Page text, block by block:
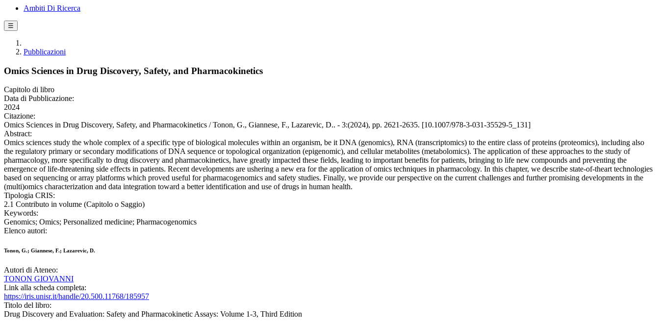
Ambiti Di Ricerca
☰
Pubblicazioni
Omics Sciences in Drug Discovery, Safety, and Pharmacokinetics
Capitolo di libro
Data di Pubblicazione:
2024
Citazione:
Omics Sciences in Drug Discovery, Safety, and Pharmacokinetics / Tonon, G., Giannese, F., Lazarevic, D.. - 3:(2024), pp. 2621-2635. [10.1007/978-3-031-35529-5_131]
Abstract:
Omics sciences study the whole complex of a specific type of biological molecules within an organism, be it DNA (genomics), RNA (transcriptomics) to the entire class of proteins (proteomics), including also
the regulatory primary or secondary modifications of DNA sequence or topological organization (epigenomic), and cellular metabolites (metabolomics). The application of these approaches to the study of
pharmacology, more specifically to drug discovery and pharmacokinetics, have greatly impacted these fields, leading to important benefits for patients, bringing to life new compounds and preventing the
emergence of life-threatening side effects in patients. Recent developments are ushering a new era for the application of omics techniques in pharmacology. In this chapter, we describe state-of-theart technologies
based on sequencing or array platforms which proved useful for pharmacogenomics and safety studies. Finally, we provide our perspective on the current challenges and further promising developments in the
(multi)omics characterization and data integration toward a better identification and use of drugs in human health.
Tipologia CRIS:
2.1 Contributo in volume (Capitolo o Saggio)
Keywords:
Genomics; Omics; Personalized medicine; Pharmacogenomics
Elenco autori:
Tonon, G.; Giannese, F.; Lazarevic, D.
Autori di Ateneo:
TONON GIOVANNI
Link alla scheda completa:
https://iris.unisr.it/handle/20.500.11768/185957
Titolo del libro:
Drug Discovery and Evaluation: Safety and Pharmacokinetic Assays: Volume 1-3, Third Edition